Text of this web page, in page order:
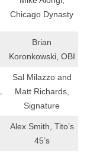
Chicago Dynasty
Brian
Koronkowski, OBI
Sal Milazzo and
Matt Richards,
Signature
Alex Smith, Tito’s
45’s